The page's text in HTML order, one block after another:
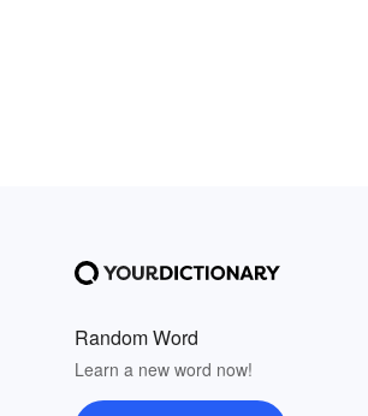
Random Word
Learn a new word now!